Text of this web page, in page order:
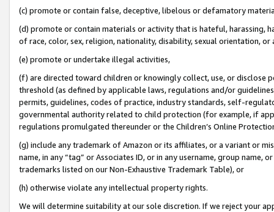
(c) promote or contain false, deceptive, libelous or defamatory
(d) promote or contain materials or activity that is hateful, harassing,
of race, color, sex, religion, nationality, disability, sexual orientation, or
(e) promote or undertake illegal activities,
(f) are directed toward children or knowingly collect, use, or
threshold (as defined by applicable laws, regulations and/or
permits, guidelines, codes of practice, industry standards, self-
governmental authority related to child protection (for example, if
regulations promulgated thereunder or the Children’s Online
(g) include any trademark of Amazon or its affiliates, or a variant or
name, in any “tag” or Associates ID, or in any username, group
trademarks listed on our Non-Exhaustive Trademark Table), or
(h) otherwise violate any intellectual property rights.
We will determine suitability at our sole discretion. If we reject your